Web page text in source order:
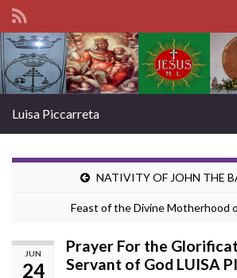
Search for:
Luisa Piccarreta
NATIVITY OF JOHN THE
Feast of the Divine Motherhood
JUN
24
Prayer For the
Servant of God LUISA